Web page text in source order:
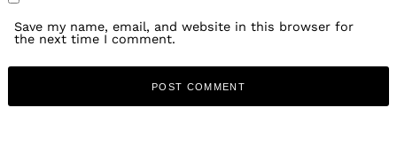
Save my name, email, and website in this browser for
the next time I comment.